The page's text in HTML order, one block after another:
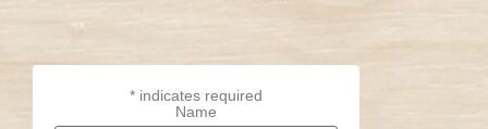
* indicates required
Name